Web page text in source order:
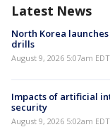
Latest News
North Korea
drills
August 9, 2026 5:07am EDT
Impacts of artificial
security
August 9, 2026 5:02am EDT